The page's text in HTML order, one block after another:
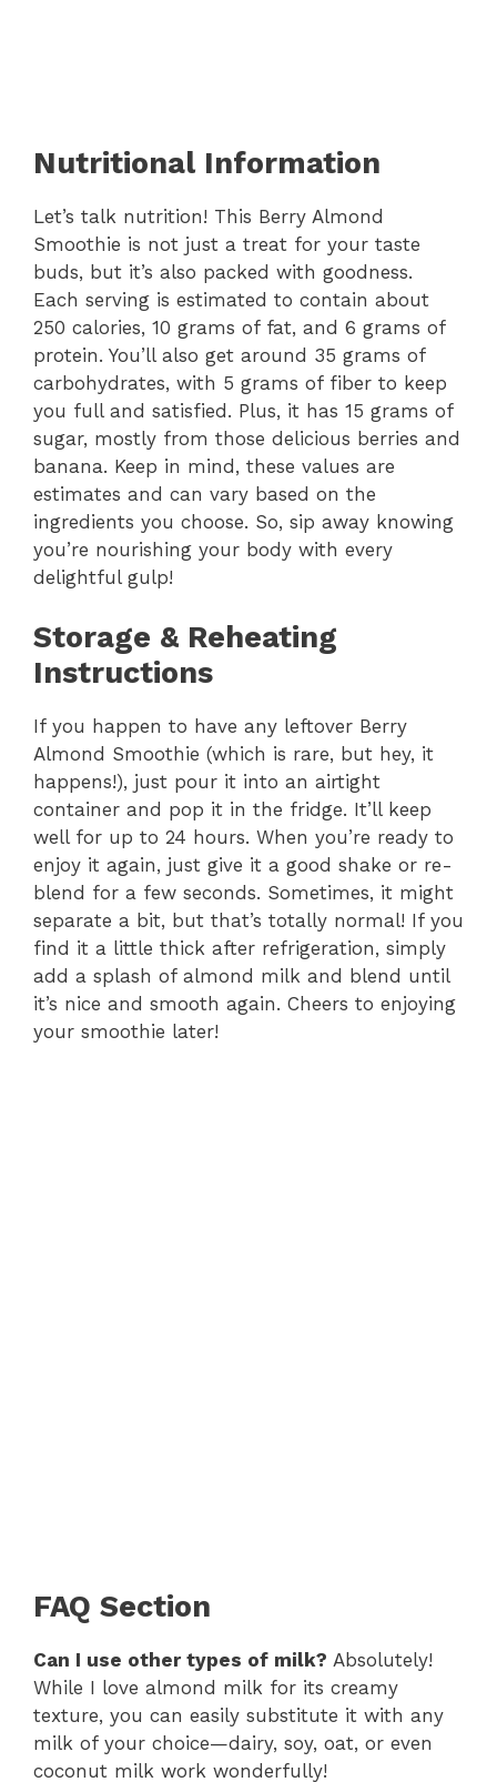
Nutritional Information
Let’s talk nutrition! This Berry Almond
Smoothie is not just a treat for your taste
buds, but it’s also packed with goodness.
Each serving is estimated to contain about
250 calories, 10 grams of fat, and 6 grams of
protein. You’ll also get around 35 grams of
carbohydrates, with 5 grams of fiber to keep
you full and satisfied. Plus, it has 15 grams of
sugar, mostly from those delicious berries and
banana. Keep in mind, these values are
estimates and can vary based on the
ingredients you choose. So, sip away knowing
you’re nourishing your body with every
delightful gulp!
Storage & Reheating
Instructions
If you happen to have any leftover Berry
Almond Smoothie (which is rare, but hey, it
happens!), just pour it into an airtight
container and pop it in the fridge. It’ll keep
well for up to 24 hours. When you’re ready to
enjoy it again, just give it a good shake or re-
blend for a few seconds. Sometimes, it might
separate a bit, but that’s totally normal! If you
find it a little thick after refrigeration, simply
add a splash of almond milk and blend until
it’s nice and smooth again. Cheers to enjoying
your smoothie later!
FAQ Section
Can I use other types of milk? Absolutely!
While I love almond milk for its creamy
texture, you can easily substitute it with any
milk of your choice—dairy, soy, oat, or even
coconut milk work wonderfully!